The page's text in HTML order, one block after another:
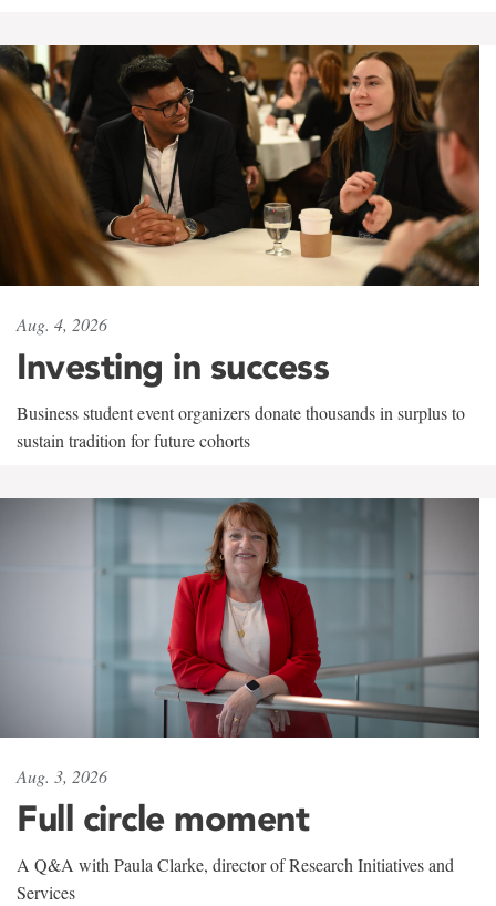
Aug. 4, 2026
Investing in success
Business student event organizers donate thousands in surplus to
sustain tradition for future cohorts
Aug. 3, 2026
Full circle moment
A Q&A with Paula Clarke, director of Research Initiatives and
Services